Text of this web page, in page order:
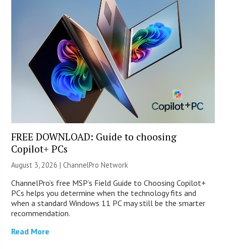
FREE DOWNLOAD: Guide to choosing
Copilot+ PCs
August 3, 2026 |ChannelPro Network
ChannelPro’s free MSP’s Field Guide to Choosing Copilot+
PCs helps you determine when the technology fits and
when a standard Windows 11 PC may still be the smarter
recommendation.
Read More